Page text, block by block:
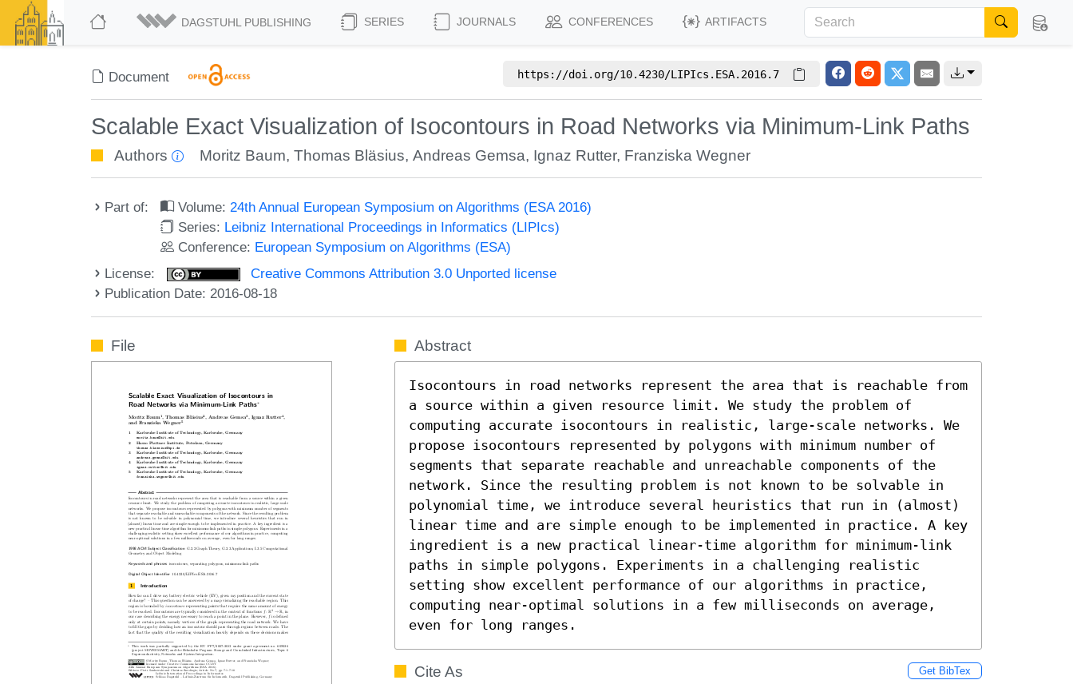
DAGSTUHL PUBLISHING SERIES JOURNALS CONFERENCES ARTIFACTS
Document https://doi.org/10.4230/LIPIcs.ESA.2016.7
Scalable Exact Visualization of Isocontours in Road Networks via Minimum-Link Paths
Authors Moritz Baum,Thomas Bläsius,Andreas Gemsa, Ignaz Rutter, Franziska Wegner
Part of: Volume:24th Annual European Symposium on Algorithms (ESA 2016)
Series: Leibniz International Proceedings in Informatics (LIPIcs)
Conference: European Symposium on Algorithms (ESA)
License:
Creative Commons Attribution 3.0 Unported license
Publication Date: 2016-08-18
File Abstract
Isocontours in road networks represent the area that is reachable from
a source within a given resource limit. We study the problem of
computing accurate isocontours in realistic, large-scale networks. We
propose isocontours represented by polygons with minimum number of
segments that separate reachable and unreachable components of the
network. Since the resulting problem is not known to be solvable in
polynomial time, we introduce several heuristics that run in (almost)
linear time and are simple enough to be implemented in practice. A key
ingredient is a new practical linear-time algorithm for minimum-link
paths in simple polygons. Experiments in a challenging realistic
setting show excellent performance of our algorithms in practice,
computing near-optimal solutions in a few milliseconds on average,
even for long ranges.
Cite As Get BibTex